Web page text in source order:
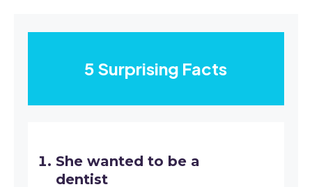
5 Surprising Facts
She wanted to be a
dentist